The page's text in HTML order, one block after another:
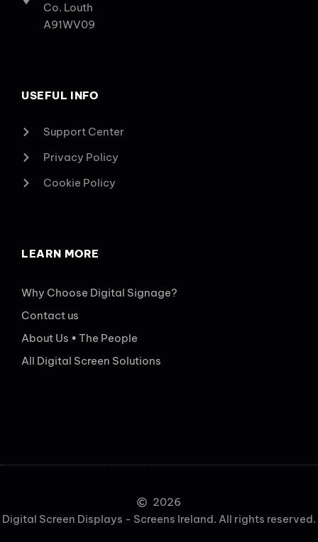
Co. Louth
A91WV09
USEFUL INFO
Support Center
Privacy Policy
Cookie Policy
LEARN MORE
Why Choose Digital Signage?
Contact us
About Us • The People
All Digital Screen Solutions
2026
Digital Screen Displays - Screens Ireland. All rights reserved.